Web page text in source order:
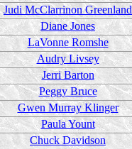
Judi McClarrinon Greenland
Diane Jones
LaVonne Romshe
Audry Livsey
Jerri Barton
Peggy Bruce
Gwen Murray Klinger
Paula Yount
Chuck Davidson